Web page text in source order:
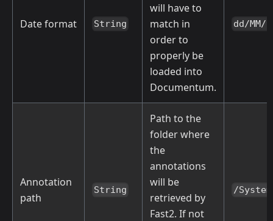
Date format String
will have to
match in
order to
properly be
loaded into
Documentum.
dd/MM/
Annotation
path
String
Path to the
folder where
the
annotations
will be
retrieved by
Fast2. If not
/